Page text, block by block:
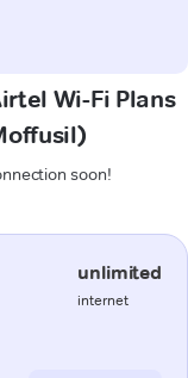
Wi-Fi Plans
soon!
unlimited
internet